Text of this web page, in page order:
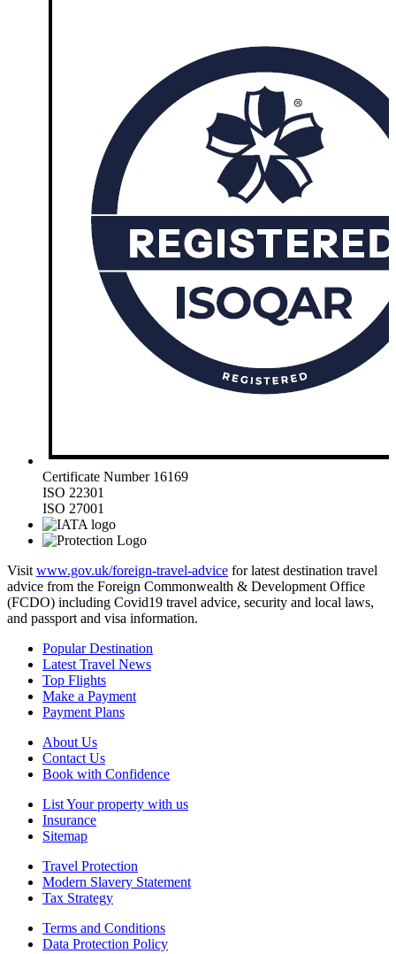
Certificate Number 16169
ISO 22301
ISO 27001
Visit www.gov.uk/foreign-travel-advice for latest destination travel
advice from the Foreign Commonwealth & Development Office
(FCDO) including Covid19 travel advice, security and local laws,
and passport and visa information.
Popular Destination
Latest Travel News
Top Flights
Make a Payment
Payment Plans
About Us
Contact Us
Book with Confidence
List Your property with us
Insurance
Sitemap
Travel Protection
Modern Slavery Statement
Tax Strategy
Terms and Conditions
Data Protection Policy